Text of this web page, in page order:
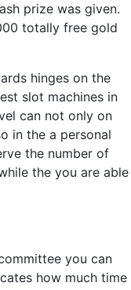
prize was given.
totally free gold
hinges on the
slot machines in
can not only on
in the a personal
the number of
the you are able
you can
how much time